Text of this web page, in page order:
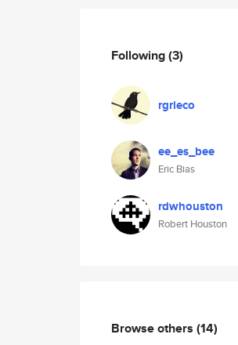
Following(3)
rgrieco
ee_es_bee
Eric Bias
rdwhouston
Robert Houston
Browse others (14)